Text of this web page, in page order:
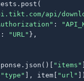
api/
:
: "URL" },
"items"
"type" ], item[ "url" ])